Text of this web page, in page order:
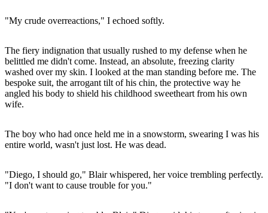
"My crude overreactions," I echoed softly.
The fiery indignation that usually rushed to my defense when he
belittled me didn't come. Instead, an absolute, freezing clarity
washed over my skin. I looked at the man standing before me. The
bespoke suit, the arrogant tilt of his chin, the protective way he
angled his body to shield his childhood sweetheart from his own
wife.
The boy who had once held me in a snowstorm, swearing I was his
entire world, wasn't just lost. He was dead.
"Diego, I should go," Blair whispered, her voice trembling perfectly.
"I don't want to cause trouble for you."